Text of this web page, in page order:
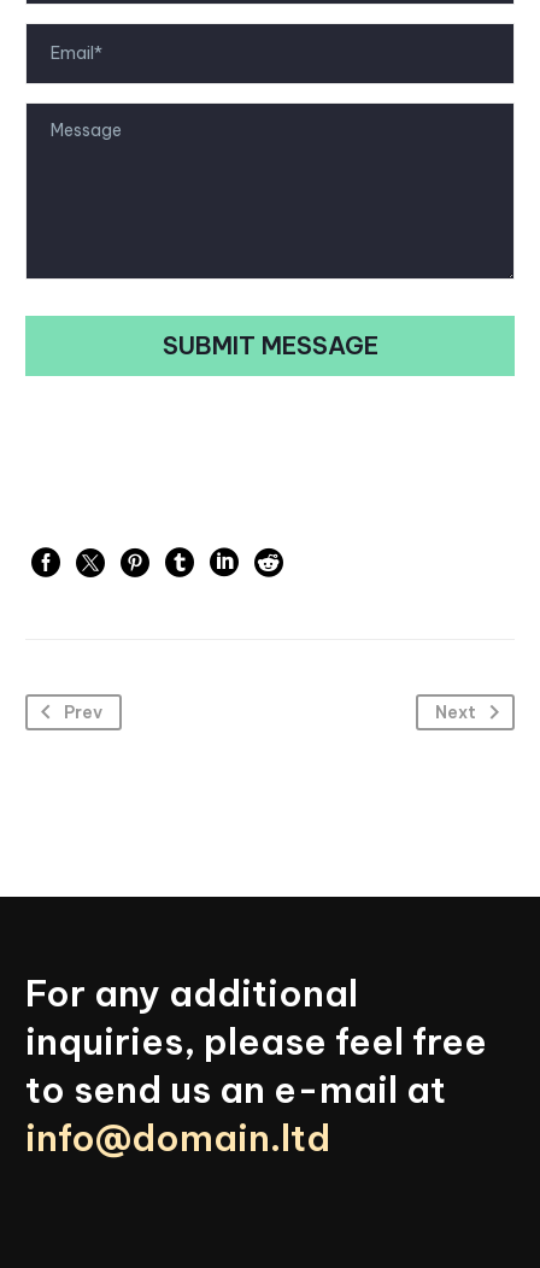
Prev Next
For any additional
inquiries, please feel free
to send us an e-mail at
info@domain.ltd